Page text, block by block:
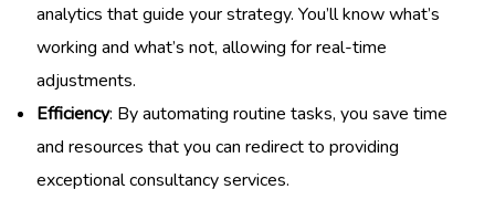
analytics that guide your strategy. You’ll know what’s
working and what’s not, allowing for real-time
adjustments.
Efficiency: By automating routine tasks, you save time
and resources that you can redirect to providing
exceptional consultancy services.